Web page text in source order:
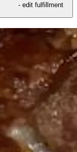
- edit fulfillment